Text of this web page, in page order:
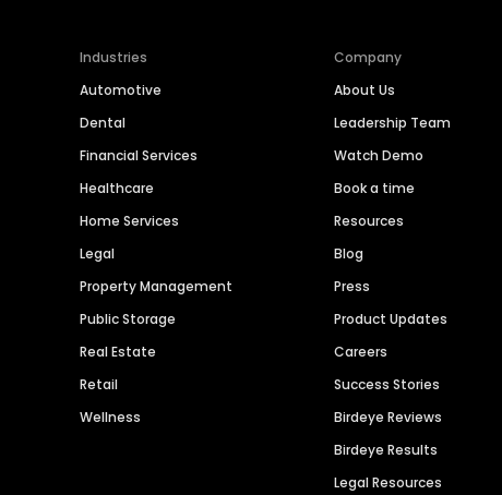
Industries
Automotive
Dental
Financial Services
Healthcare
Home Services
Legal
Property Management
Public Storage
Real Estate
Retail
Wellness
Company
About Us
Leadership Team
Watch Demo
Book a time
Resources
Blog
Press
Product Updates
Careers
Success Stories
Birdeye Reviews
Birdeye Results
Legal Resources